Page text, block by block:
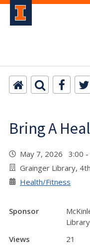
Bring A
May 7, 2026 3:00 -
Grainger Library,
Health/Fitness
Sponsor
Library
Views
21